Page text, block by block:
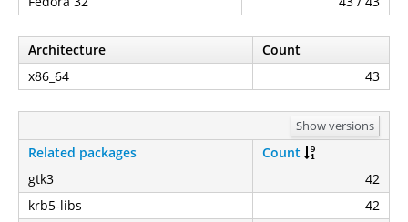
Architecture
Count
x86_64
43
Show versions
Related packages
Count
gtk3
42
krb5-libs
42